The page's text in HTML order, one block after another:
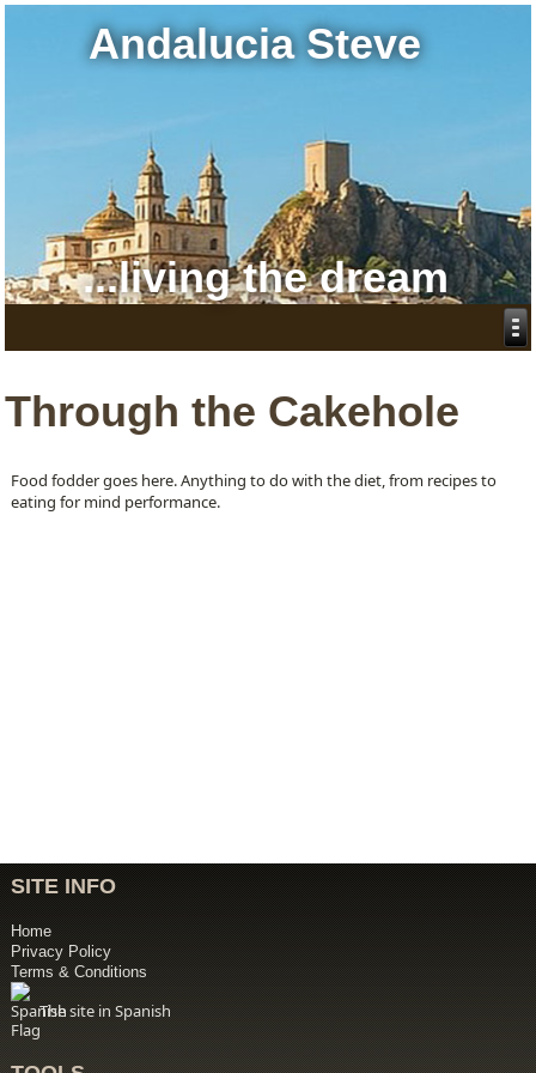
Andalucia Steve
...living the dream
Through the Cakehole
Food fodder goes here. Anything to do with the diet, from recipes to
eating for mind performance.
SITE INFO
Home
Privacy Policy
Terms & Conditions
The site in Spanish